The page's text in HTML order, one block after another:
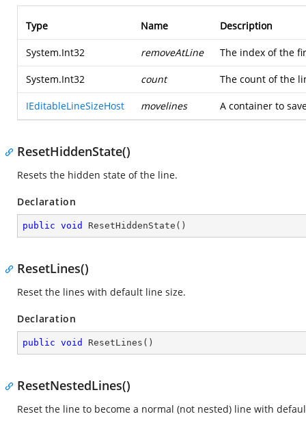
Type Name Description
System.Int32 removeAtLine The index of the
System.Int32 count The count of the
IEditableLineSizeHost movelines A container to
ResetHiddenState()
Resets the hidden state of the line.
Declaration
public void ResetHiddenState ( )
ResetLines()
Reset the lines with default line size.
Declaration
public void ResetLines ( )
ResetNestedLines()
Reset the line to become a normal (not nested) line with